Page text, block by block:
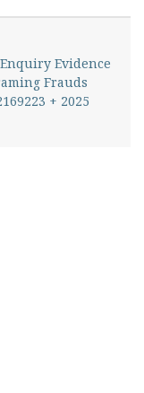
Evidence
Frauds
+ 2025